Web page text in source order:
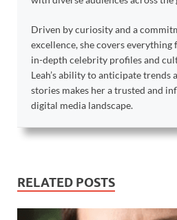
Driven by curiosity and a
excellence, she covers
in-depth celebrity profiles and
Leah’s ability to anticipate trends
stories makes her a trusted and
digital media landscape.
RELATED POSTS